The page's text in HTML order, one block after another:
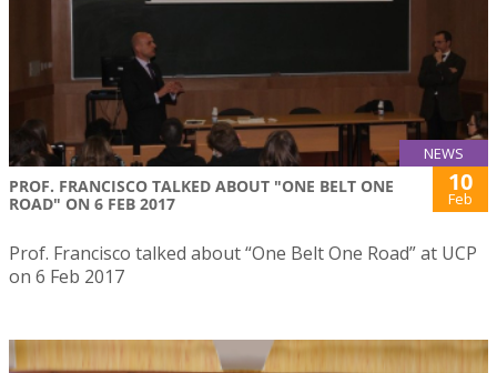
NEWS
PROF. FRANCISCO TALKED ABOUT "ONE BELT ONE
ROAD" ON 6 FEB 2017
10
Feb
Prof. Francisco talked about “One Belt One Road” at UCP
on 6 Feb 2017